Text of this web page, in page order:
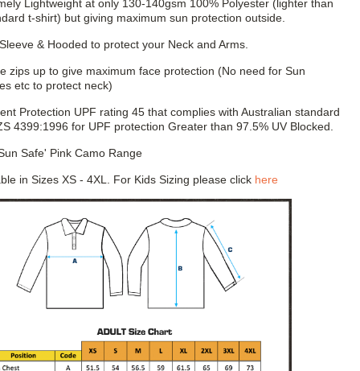
Lightweight at only 130-140gsm 100% Polyester (lighter than
t-shirt) but giving maximum sun protection outside.
& Hooded to protect your Neck and Arms.
zips up to give maximum face protection (No need for Sun
etc to protect neck)
Protection UPF rating 45 that complies with Australian standard
4399:1996 for UPF protection Greater than 97.5% UV Blocked.
Safe' Pink Camo Range
in Sizes XS - 4XL. For Kids Sizing please click here